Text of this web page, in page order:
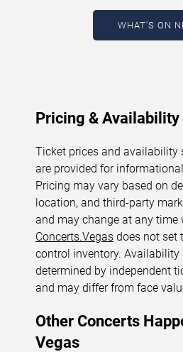
Concert schedules are updated
are announced or event details
August 8, 2026. The next
WHAT'S ON
Pricing &
Ticket prices and availability
are provided for
Pricing may vary based on
location, and third-party
and may change at any time
Concerts.Vegas does not set
control inventory. Availability
determined by independent
and may differ from face
Other Concerts
Vegas